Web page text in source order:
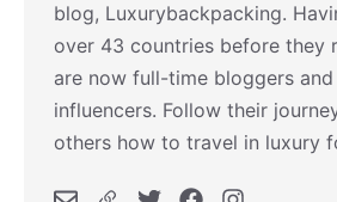
blog, Luxurybackpacking.
over 43 countries before they
are now full-time bloggers
influencers. Follow their
others how to travel in luxury